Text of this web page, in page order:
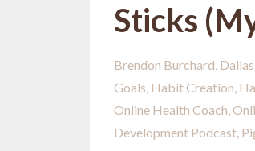
Sticks
Brendon Burchard
Goals Habit Creation
Online Health Coach
Development Podcast